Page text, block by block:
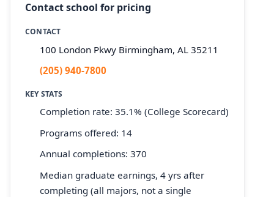
Contact school for pricing
CONTACT
100 London Pkwy Birmingham, AL 35211
(205) 940-7800
KEY STATS
Completion rate: 35.1% (College Scorecard)
Programs offered: 14
Annual completions: 370
Median graduate earnings, 4 yrs after
completing (all majors, not a single